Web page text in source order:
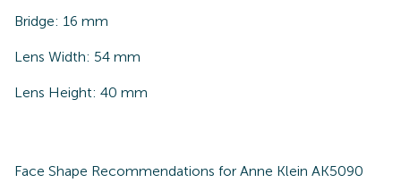
Bridge: 16 mm
Lens Width: 54 mm
Lens Height: 40 mm
Face Shape Recommendations for Anne Klein AK5090